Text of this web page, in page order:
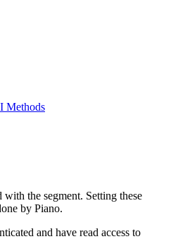
Methods
with the segment. Setting these
by Piano.
and have read access to